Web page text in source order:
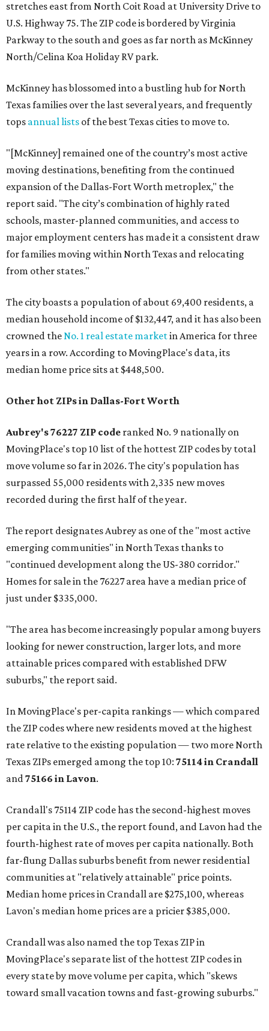
stretches east from North Coit Road at University Drive to
U.S. Highway 75. The ZIP code is bordered by Virginia
Parkway to the south and goes as far north as McKinney
North/Celina Koa Holiday RV park.
McKinney has blossomed into a bustling hub for North
Texas families over the last several years, and frequently
tops annual lists of the best Texas cities to move to.
"[McKinney] remained one of the country’s most active
moving destinations, benefiting from the continued
expansion of the Dallas-Fort Worth metroplex," the
report said. "The city’s combination of highly rated
schools, master-planned communities, and access to
major employment centers has made it a consistent draw
for families moving within North Texas and relocating
from other states."
The city boasts a population of about 69,400 residents, a
median household income of $132,447, and it has also been
crowned theNo. 1 real estate marketin America for three
years in a row. According to MovingPlace's data, its
median home price sits at $448,500.
Other hot ZIPs in Dallas-Fort Worth
Aubrey's 76227 ZIP code ranked No. 9 nationally on
MovingPlace's top 10 list of the hottest ZIP codes by total
move volume so far in 2026. The city's population has
surpassed 55,000 residents with 2,335 new moves
recorded during the first half of the year.
The report designates Aubrey as one of the "most active
emerging communities" in North Texas thanks to
"continued development along the US-380 corridor."
Homes for sale in the 76227 area have a median price of
just under $335,000.
"The area has become increasingly popular among buyers
looking for newer construction, larger lots, and more
attainable prices compared with established DFW
suburbs," the report said.
In MovingPlace's per-capita rankings — which compared
the ZIP codes where new residents moved at the highest
rate relative to the existing population — two more North
Texas ZIPs emerged among the top 10: 75114 in Crandall
and75166 in Lavon.
Crandall's 75114 ZIP code has the second-highest moves
per capita in the U.S., the report found, and Lavon had the
fourth-highest rate of moves per capita nationally. Both
far-flung Dallas suburbs benefit from newer residential
communities at "relatively attainable" price points.
Median home prices in Crandall are $275,100, whereas
Lavon's median home prices are a pricier $385,000.
Crandall was also named the top Texas ZIP in
MovingPlace's separate list of the hottest ZIP codes in
every state by move volume per capita, which "skews
toward small vacation towns and fast-growing suburbs."